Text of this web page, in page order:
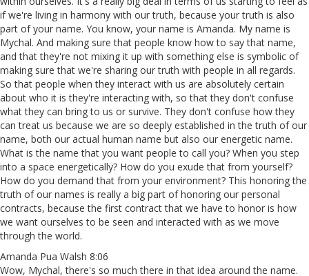
if we're living in harmony with our truth, because your truth is also
part of your name. You know, your name is Amanda. My name is
Mychal. And making sure that people know how to say that name,
and that they're not mixing it up with something else is symbolic of
making sure that we're sharing our truth with people in all regards.
So that people when they interact with us are absolutely certain
about who it is they're interacting with, so that they don't confuse
what they can bring to us or survive. They don't confuse how they
can treat us because we are so deeply established in the truth of our
name, both our actual human name but also our energetic name.
What is the name that you want people to call you? When you step
into a space energetically? How do you exude that from yourself?
How do you demand that from your environment? This honoring the
truth of our names is really a big part of honoring our personal
contracts, because the first contract that we have to honor is how
we want ourselves to be seen and interacted with as we move
through the world.
Amanda Pua Walsh 8:06
Wow, Mychal, there's so much there in that idea around the name.